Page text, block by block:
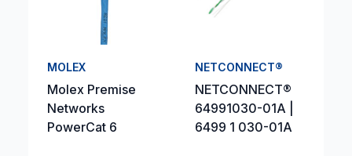
MOLEX
Molex Premise
Networks
PowerCat 6
NETCONNECT®
NETCONNECT®
64991030-01A |
6499 1 030-01A